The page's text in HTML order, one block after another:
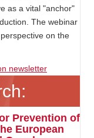
as a vital "anchor"
The webinar
on the
newsletter
Prevention of
European